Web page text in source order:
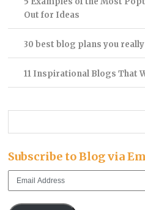
Out for Ideas
30 best blog plans you
11 Inspirational Blogs That
Subscribe to Blog via
Email